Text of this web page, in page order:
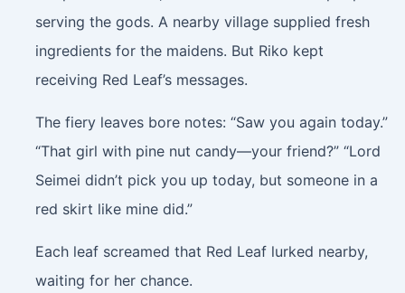
serving the gods. A nearby village supplied fresh
ingredients for the maidens. But Riko kept
receiving Red Leaf’s messages.
The fiery leaves bore notes: “Saw you again today.”
“That girl with pine nut candy—your friend?” “Lord
Seimei didn’t pick you up today, but someone in a
red skirt like mine did.”
Each leaf screamed that Red Leaf lurked nearby,
waiting for her chance.